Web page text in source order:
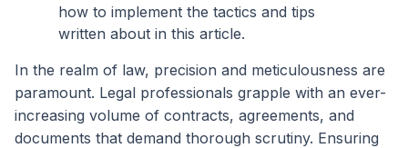
how to implement the tactics and tips
written about in this article.
In the realm of law, precision and meticulousness are
paramount. Legal professionals grapple with an ever-
increasing volume of contracts, agreements, and
documents that demand thorough scrutiny. Ensuring